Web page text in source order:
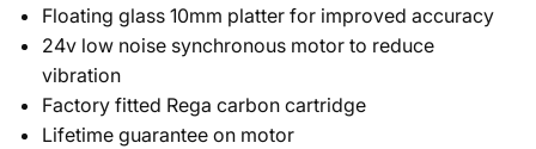
Floating glass 10mm platter for improved accuracy
24v low noise synchronous motor to reduce
vibration
Factory fitted Rega carbon cartridge
Lifetime guarantee on motor